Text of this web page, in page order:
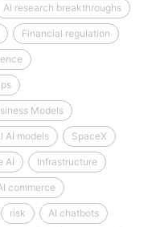
AI research breakthroughs
Financial regulation
Models
AI models SpaceX
AI Infrastructure
commerce
risk AI chatbots